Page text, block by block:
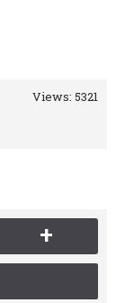
Views: 5321
+